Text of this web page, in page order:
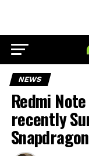
NEWS
Redmi
recently